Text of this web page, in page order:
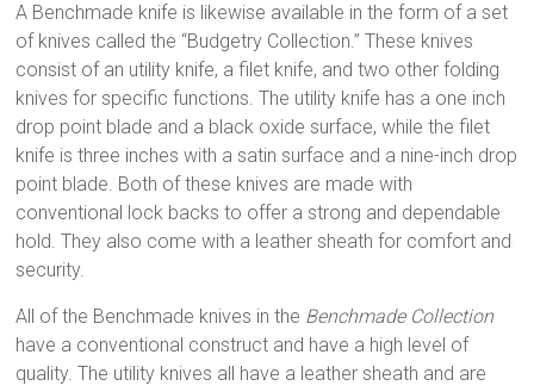
A Benchmade knife is likewise available in the form of a set
of knives called the “Budgetry Collection.” These knives
consist of an utility knife, a filet knife, and two other folding
knives for specific functions. The utility knife has a one inch
drop point blade and a black oxide surface, while the filet
knife is three inches with a satin surface and a nine-inch drop
point blade. Both of these knives are made with
conventional lock backs to offer a strong and dependable
hold. They also come with a leather sheath for comfort and
security.
All of the Benchmade knives in the Benchmade Collection
have a conventional construct and have a high level of
quality. The utility knives all have a leather sheath and are